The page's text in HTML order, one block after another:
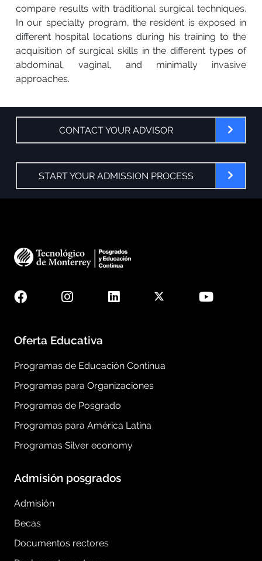
compare results with traditional surgical techniques.
In our specialty program, the resident is exposed in
different hospital locations during his training to the
acquisition of surgical skills in the different types of
abdominal, vaginal, and minimally invasive
approaches.
CONTACT YOUR ADVISOR
START YOUR ADMISSION PROCESS
Oferta Educativa
Programas de Educación Contínua
Programas para Organizaciones
Programas de Posgrado
Programas para América Latina
Programas Silver economy
Admisión posgrados
Admisión
Becas
Documentos rectores